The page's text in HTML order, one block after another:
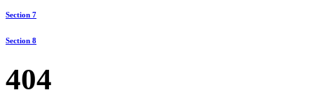
Section 7
Section 8
404